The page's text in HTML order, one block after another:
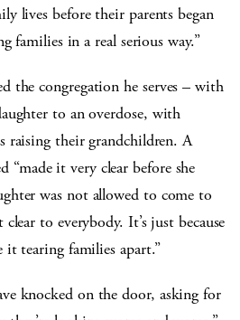
lives before their parents began
families in a real serious way.”
the congregation he serves – with
to an overdose, with
raising their grandchildren. A
“made it very clear before she
was not allowed to come to
to everybody. It’s just because
tearing families apart.”
knocked on the door, asking for